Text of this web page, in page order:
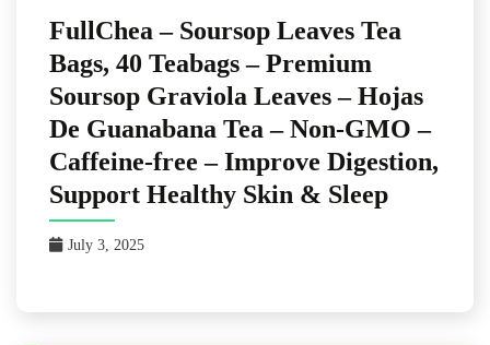
FullChea – Soursop Leaves Tea
Bags, 40 Teabags – Premium
Soursop Graviola Leaves – Hojas
De Guanabana Tea – Non-GMO –
Caffeine-free – Improve Digestion,
Support Healthy Skin & Sleep
July 3, 2025